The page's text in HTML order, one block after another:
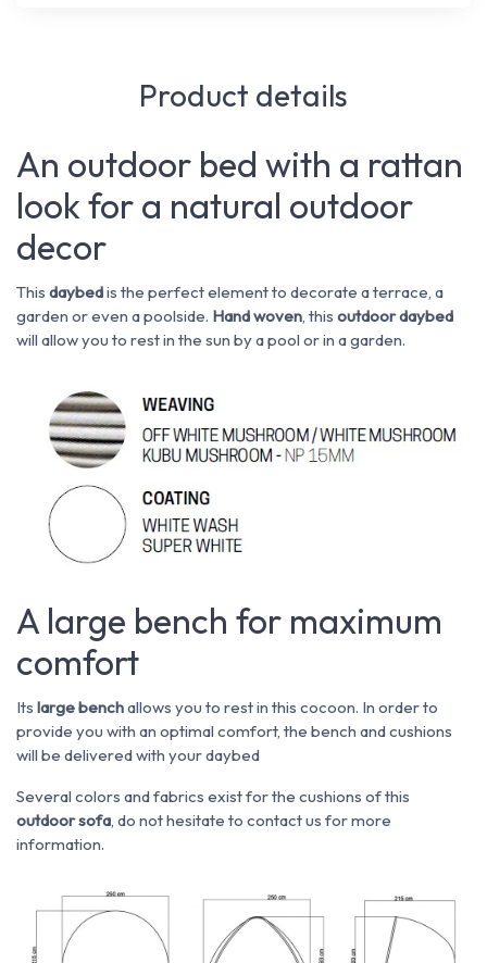
Product details
An outdoor bed with a rattan
look for a natural outdoor
decor
This daybedis the perfect element to decorate a terrace, a
garden or even a poolside. Hand woven, this outdoor daybed
will allow you to rest in the sun by a pool or in a garden.
A large bench for maximum
comfort
Its large benchallows you to rest in this cocoon. In order to
provide you with an optimal comfort, the bench and cushions
will be delivered with your daybed
Several colors and fabrics exist for the cushions of this
outdoor sofa, do not hesitate to contact us for more
information.